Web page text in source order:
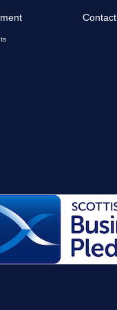
Contact